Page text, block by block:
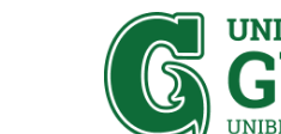
Skip to main content